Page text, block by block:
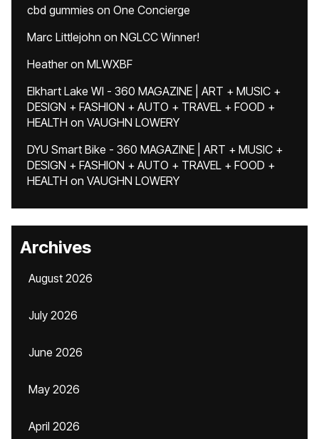
cbd gummies on One Concierge
Marc Littlejohn on NGLCC Winner!
Heatheron MLWXBF
Elkhart Lake WI - 360 MAGAZINE | ART + MUSIC +
DESIGN + FASHION + AUTO + TRAVEL + FOOD +
HEALTH on VAUGHN LOWERY
DYU Smart Bike - 360 MAGAZINE | ART + MUSIC +
DESIGN + FASHION + AUTO + TRAVEL + FOOD +
HEALTH on VAUGHN LOWERY
Archives
August 2026
July 2026
June 2026
May 2026
April 2026